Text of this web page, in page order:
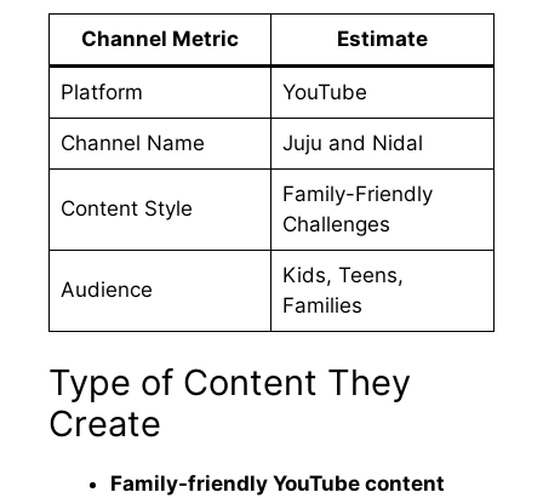
Channel Metric Estimate
Platform YouTube
Channel Name Juju and Nidal
Content Style
Family-Friendly
Challenges
Audience
Kids, Teens,
Families
Type of Content They
Create
Family-friendly YouTube content